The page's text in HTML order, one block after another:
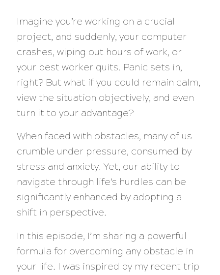
Imagine you’re working on a crucial
project, and suddenly, your computer
crashes, wiping out hours of work, or
your best worker quits. Panic sets in,
right? But what if you could remain calm,
view the situation objectively, and even
turn it to your advantage?
When faced with obstacles, many of us
crumble under pressure, consumed by
stress and anxiety. Yet, our ability to
navigate through life’s hurdles can be
significantly enhanced by adopting a
shift in perspective.
In this episode, I’m sharing a powerful
formula for overcoming any obstacle in
your life. I was inspired by my recent trip